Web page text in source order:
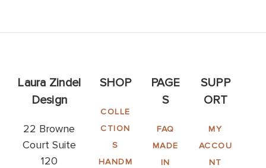
Laura Zindel
Design
22 Browne
Court Suite
120
SHOP
COLLE
CTION
S
HANDM
PAGE
S
FAQ
MADE
IN
SUPP
ORT
MY
ACCOU
NT